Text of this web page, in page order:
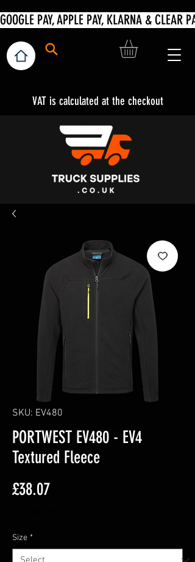
VAT is calculated at the checkout
SKU: EV480
PORTWEST EV480 - EV4
Textured Fleece
£38.07Price
Size *